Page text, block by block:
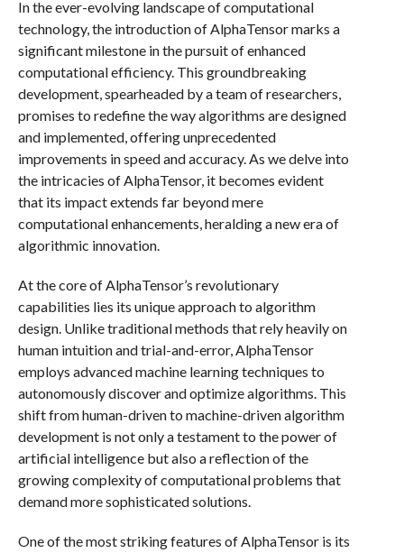
In the ever-evolving landscape of computational
technology, the introduction of AlphaTensor marks a
significant milestone in the pursuit of enhanced
computational efficiency. This groundbreaking
development, spearheaded by a team of researchers,
promises to redefine the way algorithms are designed
and implemented, offering unprecedented
improvements in speed and accuracy. As we delve into
the intricacies of AlphaTensor, it becomes evident
that its impact extends far beyond mere
computational enhancements, heralding a new era of
algorithmic innovation.
At the core of AlphaTensor’s revolutionary
capabilities lies its unique approach to algorithm
design. Unlike traditional methods that rely heavily on
human intuition and trial-and-error, AlphaTensor
employs advanced machine learning techniques to
autonomously discover and optimize algorithms. This
shift from human-driven to machine-driven algorithm
development is not only a testament to the power of
artificial intelligence but also a reflection of the
growing complexity of computational problems that
demand more sophisticated solutions.
One of the most striking features of AlphaTensor is its